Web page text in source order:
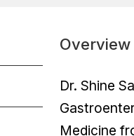
Overview
Dr. Shine
Medicine